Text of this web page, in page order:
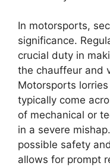
In motorsports,
significance.
crucial duty in
the chauffeur and
Motorsports
typically come
of mechanical or
in a severe
possible safety
allows for prompt